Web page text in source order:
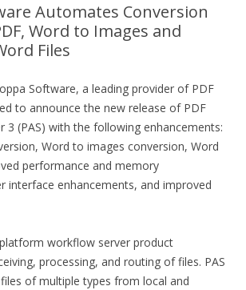
Automates Conversion
Word to Images and
Files
Software, a leading provider of PDF
to announce the new release of PDF
3 (PAS) with the following enhancements:
Word to images conversion, Word
performance and memory
interface enhancements, and improved
workflow server product
processing, and routing of files. PAS
of multiple types from local and